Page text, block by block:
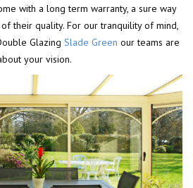
with a long term warranty, a sure way
their quality. For our tranquility of mind,
Glazing Slade Green our teams are
your vision.